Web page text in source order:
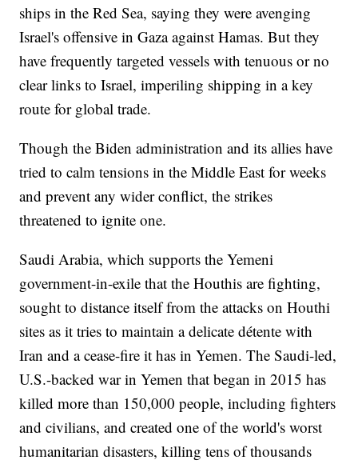
ships in the Red Sea, saying they were avenging
Israel's offensive in Gaza against Hamas. But they
have frequently targeted vessels with tenuous or no
clear links to Israel, imperiling shipping in a key
route for global trade.
Though the Biden administration and its allies have
tried to calm tensions in the Middle East for weeks
and prevent any wider conflict, the strikes
threatened to ignite one.
Saudi Arabia, which supports the Yemeni
government-in-exile that the Houthis are fighting,
sought to distance itself from the attacks on Houthi
sites as it tries to maintain a delicate détente with
Iran and a cease-fire it has in Yemen. The Saudi-led,
U.S.-backed war in Yemen that began in 2015 has
killed more than 150,000 people, including fighters
and civilians, and created one of the world's worst
humanitarian disasters, killing tens of thousands